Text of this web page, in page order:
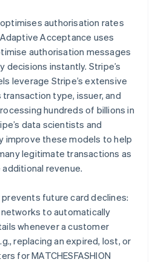
authorisation rates
Acceptance uses
authorisation messages
decisions instantly. Stripe’s
leverage Stripe’s extensive
type, issuer, and
hundreds of billions in
data scientists and
improve these models to help
legitimate transactions as
revenue.
future card declines:
to automatically
whenever a customer
replacing an expired, lost, or
for MATCHESFASHION